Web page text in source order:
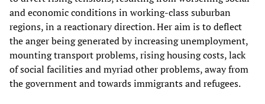
and economic conditions in working-class suburban
regions, in a reactionary direction. Her aim is to deflect
the anger being generated by increasing unemployment,
mounting transport problems, rising housing costs, lack
of social facilities and myriad other problems, away from
the government and towards immigrants and refugees.